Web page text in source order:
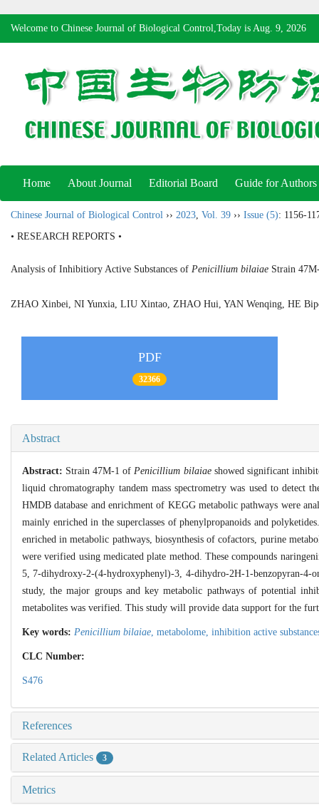
Welcome to Chinese Journal of Biological Control,Today is Aug. 9, 2026
Home About Journal Editorial Board Guide for Authors
Chinese Journal of Biological Control ›› 2023, Vol. 39 ›› Issue (5): 1156-
• RESEARCH REPORTS •
Analysis of Inhibitiory Active Substances of Penicillium bilaiae Strain
ZHAO Xinbei, NI Yunxia, LIU Xintao, ZHAO Hui, YAN Wenqing, HE
PDF
32366
Abstract
Abstract: Strain 47M-1 of Penicillium bilaiaeshowed significant
liquid chromatography tandem mass spectrometry was used to
HMDB database and enrichment of KEGG metabolic pathways were
mainly enriched in the superclasses of phenylpropanoids and
enriched in metabolic pathways, biosynthesis of cofactors, purine
were verified using medicated plate method. These compounds
5, 7-dihydroxy-2-(4-hydroxyphenyl)-3, 4-dihydro-2H-1-benzopyran-4-
study, the major groups and key metabolic pathways of potential
metabolites was verified. This study will provide data support for the
Key words: Penicillium bilaiae metabolome, inhibition active
CLC Number:
S476
References
Related Articles 3
Metrics